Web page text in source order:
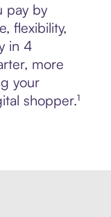
pay by
flexibility,
in 4
more
your
shopper.¹